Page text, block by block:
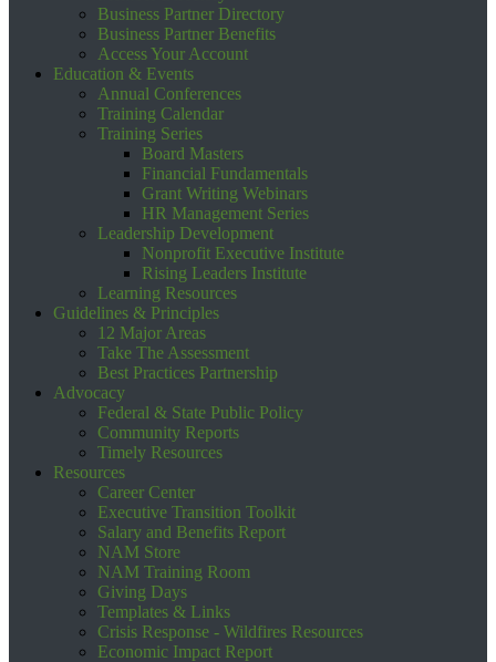
Business Partner Directory
Business Partner Benefits
Access Your Account
Education & Events
Annual Conferences
Training Calendar
Training Series
Board Masters
Financial Fundamentals
Grant Writing Webinars
HR Management Series
Leadership Development
Nonprofit Executive Institute
Rising Leaders Institute
Learning Resources
Guidelines & Principles
12 Major Areas
Take The Assessment
Best Practices Partnership
Advocacy
Federal & State Public Policy
Community Reports
Timely Resources
Resources
Career Center
Executive Transition Toolkit
Salary and Benefits Report
NAM Store
NAM Training Room
Giving Days
Templates & Links
Crisis Response - Wildfires Resources
Economic Impact Report